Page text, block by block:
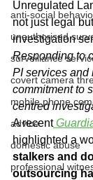
anti-social
unauthorised
surveillance
covert camera
mobile phone
advice
domestic abuse
professional
Unregulated
not just legal
investigation
Responding to
PI services and
commitment to
centred
A recent
highlighted a
stalkers and
outsourcing